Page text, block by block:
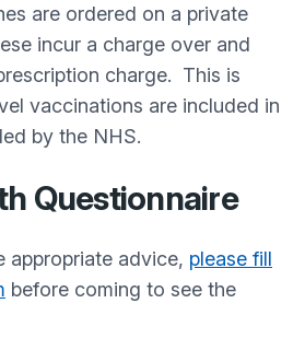
are ordered on a private
incur a charge over and
charge. This is
vaccinations are included in
by the NHS.
Questionnaire
appropriate advice, please fill
before coming to see the